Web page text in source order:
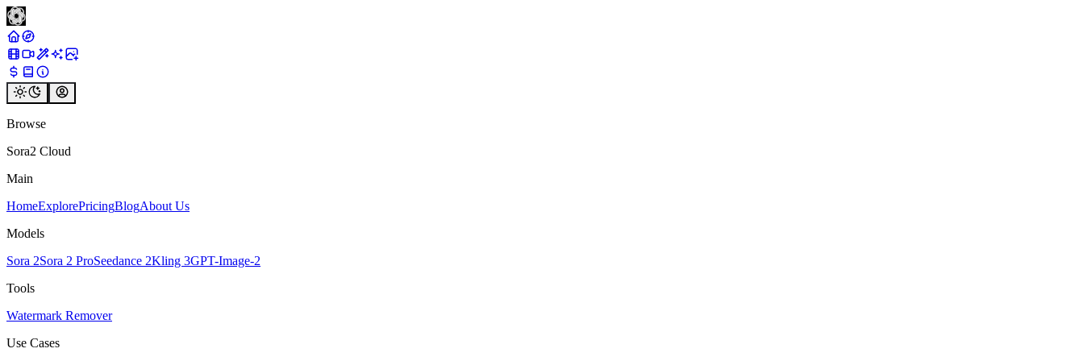
Browse
Sora2 Cloud
Main
HomeExplorePricingBlogAbout Us
Models
Sora 2Sora 2 ProSeedance 2Kling 3GPT-Image-2
Tools
Watermark Remover
Use Cases